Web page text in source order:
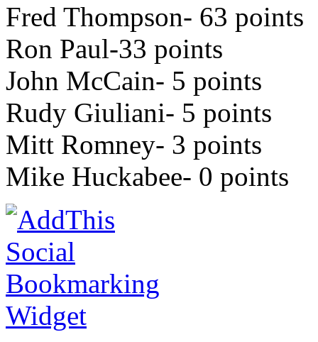
Fred Thompson- 63 points
Ron Paul-33 points
John McCain- 5 points
Rudy Giuliani- 5 points
Mitt Romney- 3 points
Mike Huckabee- 0 points